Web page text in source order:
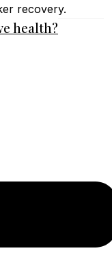
recovery.
health?